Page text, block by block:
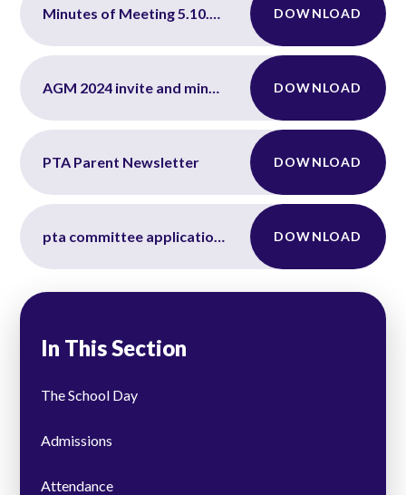
Minutes of Meeting 5.10.2023 DOWNLOAD
AGM 2024 invite and minutes DOWNLOAD
PTA Parent Newsletter DOWNLOAD
pta committee application form DOWNLOAD
In This Section
The School Day
Admissions
Attendance